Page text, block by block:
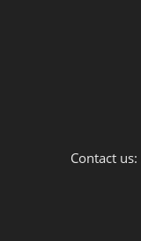
Contact us: